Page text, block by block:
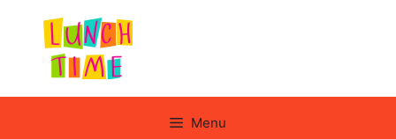
content
Menu